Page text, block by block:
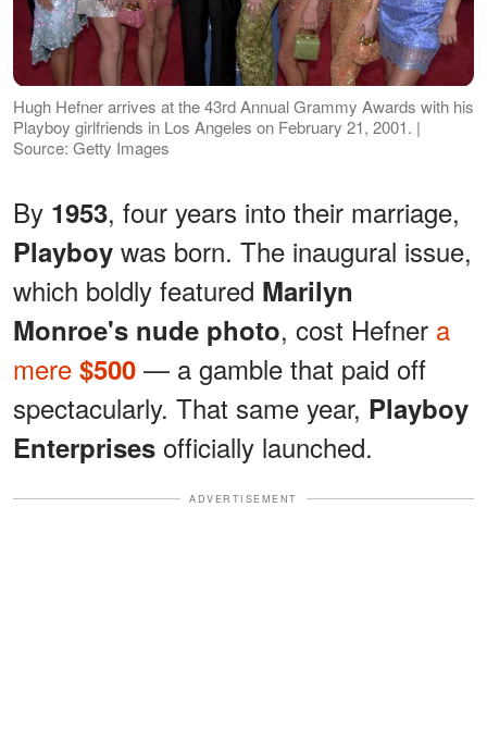
Hugh Hefner arrives at the 43rd Annual Grammy Awards with his
Playboy girlfriends in Los Angeles on February 21, 2001. |
Source: Getty Images
By 1953, four years into their marriage,
Playboy was born. The inaugural issue,
which boldly featured Marilyn
Monroe's nude photo, cost Hefner a
mere $500 — a gamble that paid off
spectacularly. That same year, Playboy
Enterprises officially launched.
ADVERTISEMENT